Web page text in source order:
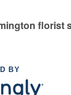
florist
BY